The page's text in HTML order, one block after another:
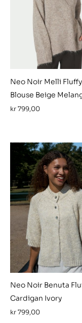
Neo Noir Melli
Blouse Beige
kr799,00
Neo Noir Benuta
Cardigan Ivory
kr799,00